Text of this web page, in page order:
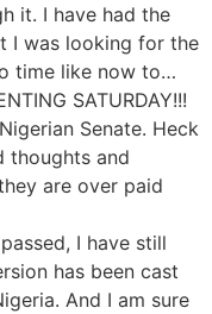
it. I have had the
I was looking for the
time like now to…
SATURDAY!!!
Senate. Heck
thoughts and
are over paid
I have still
has been cast
And I am sure